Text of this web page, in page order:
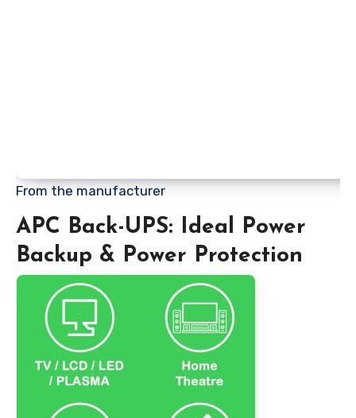
From the manufacturer
APC Back-UPS: Ideal Power
Backup & Power Protection